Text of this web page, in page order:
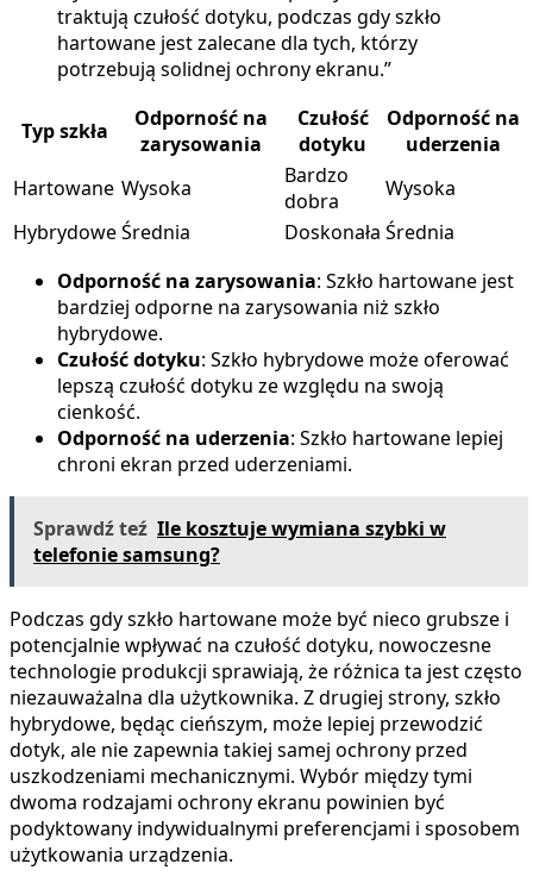
traktują czułość dotyku, podczas gdy szkło
hartowane jest zalecane dla tych, którzy
potrzebują solidnej ochrony ekranu.”
Typ szkła
Odporność na
zarysowania
Czułość
dotyku
Odporność na
uderzenia
Hartowane Wysoka
Bardzo
dobra
Wysoka
HybrydoweŚrednia Doskonała Średnia
Odporność na zarysowania: Szkło hartowane jest
bardziej odporne na zarysowania niż szkło
hybrydowe.
Czułość dotyku: Szkło hybrydowe może oferować
lepszą czułość dotyku ze względu na swoją
cienkość.
Odporność na uderzenia: Szkło hartowane lepiej
chroni ekran przed uderzeniami.
Sprawdź teź Ile kosztuje wymiana szybki w
telefonie samsung?
Podczas gdy szkło hartowane może być nieco grubsze i
potencjalnie wpływać na czułość dotyku, nowoczesne
technologie produkcji sprawiają, że różnica ta jest często
niezauważalna dla użytkownika. Z drugiej strony, szkło
hybrydowe, będąc cieńszym, może lepiej przewodzić
dotyk, ale nie zapewnia takiej samej ochrony przed
uszkodzeniami mechanicznymi. Wybór między tymi
dwoma rodzajami ochrony ekranu powinien być
podyktowany indywidualnymi preferencjami i sposobem
użytkowania urządzenia.